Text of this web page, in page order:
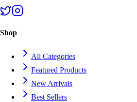
Shop
All Categories
Featured Products
New Arrivals
Best Sellers